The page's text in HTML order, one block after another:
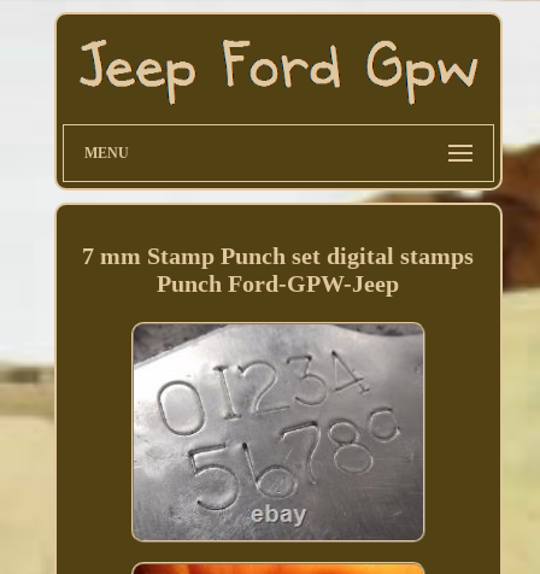
MENU
7 mm Stamp Punch set digital stamps
Punch Ford-GPW-Jeep